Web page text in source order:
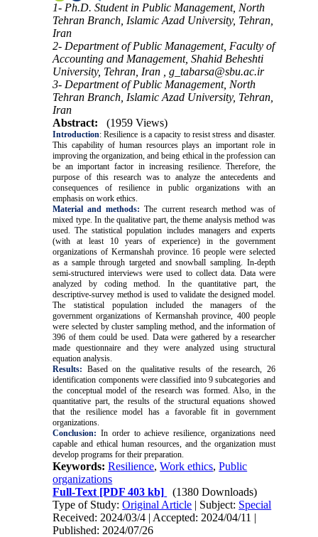
1- Ph.D. Student in Public Management, North
Tehran Branch, Islamic Azad University, Tehran,
Iran
2- Department of Public Management, Faculty of
Accounting and Management, Shahid Beheshti
University, Tehran, Iran ,g_tabarsa@sbu.ac.ir
3- Department of Public Management, North
Tehran Branch, Islamic Azad University, Tehran,
Iran
Abstract:
(1959 Views)
Introduction: Resilience is a capacity to resist stress and disaster.
This capability of human resources plays an important role in
improving the organization, and being ethical in the profession can
be an important factor in increasing resilience. Therefore, the
purpose of this research was to analyze the antecedents and
consequences of resilience in public organizations with an
emphasis on work ethics.
Material and methods: The current research method was of
mixed type. In the qualitative part, the theme analysis method was
used. The statistical population includes managers and experts
(with at least 10 years of experience) in the government
organizations of Kermanshah province. 16 people were selected
as a sample through targeted and snowball sampling. In-depth
semi-structured interviews were used to collect data. Data were
analyzed by coding method. In the quantitative part, the
descriptive-survey method is used to validate the designed model.
The statistical population included the managers of the
government organizations of Kermanshah province, 400 people
were selected by cluster sampling method, and the information of
396 of them could be used. Data were gathered by a researcher
made questionnaire and they were analyzed using structural
equation analysis.
Results: Based on the qualitative results of the research, 26
identification components were classified into 9 subcategories and
the conceptual model of the research was formed. Also, in the
quantitative part, the results of the structural equations showed
that the resilience model has a favorable fit in government
organizations.
Conclusion: In order to achieve resilience, organizations need
capable and ethical human resources, and the organization must
develop programs for their preparation
Keywords:Resilience,Work ethics,Public
organizations
Full-Text [PDF 403 kb]
(1380 Downloads)
Type of Study:Original Article | Subject: Special
Received: 2024/03/4 | Accepted: 2024/04/11 |
Published: 2024/07/26